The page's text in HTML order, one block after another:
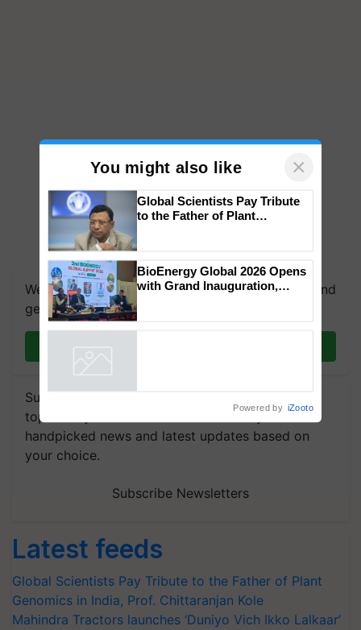
We're on WhatsApp! Join our WhatsApp group and
get the most important updates you need. Daily.
Subscribe to our Newsletter. You choose the
topics of your interest and we'll send you
handpicked news and latest updates based on
your choice.
Subscribe Newsletters
Latest feeds
Global Scientists Pay Tribute to the Father of Plant
Genomics in India, Prof. Chittaranjan Kole
Mahindra Tractors launches ‘Duniyo Vich Ikko Lalkaar’
You might also like ×
Global Scientists Pay Tribute
to the Father of Plant
BioEnergy Global 2026 Opens
with Grand Inauguration,
Powered by iZooto